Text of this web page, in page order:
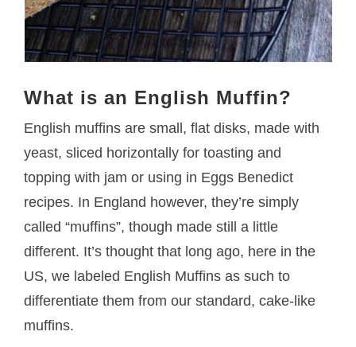
What is an English Muffin?
English muffins are small, flat disks, made with
yeast, sliced horizontally for toasting and
topping with jam or using in Eggs Benedict
recipes. In England however, they’re simply
called “muffins”, though made still a little
different. It’s thought that long ago, here in the
US, we labeled English Muffins as such to
differentiate them from our standard, cake-like
muffins.